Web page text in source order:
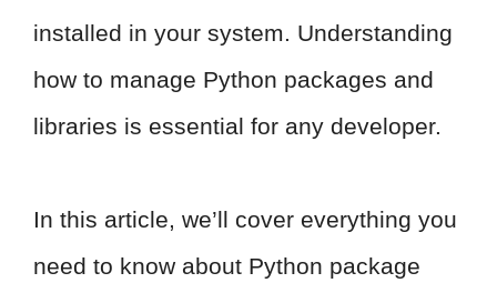
installed in your system. Understanding
how to manage Python packages and
libraries is essential for any developer.
In this article, we’ll cover everything you
need to know about Python package